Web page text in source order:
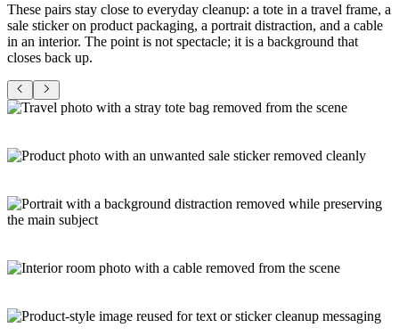
These pairs stay close to everyday cleanup: a tote in a travel frame, a
sale sticker on product packaging, a portrait distraction, and a cable
in an interior. The point is not spectacle; it is a background that
closes back up.